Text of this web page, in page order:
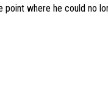
where he could no